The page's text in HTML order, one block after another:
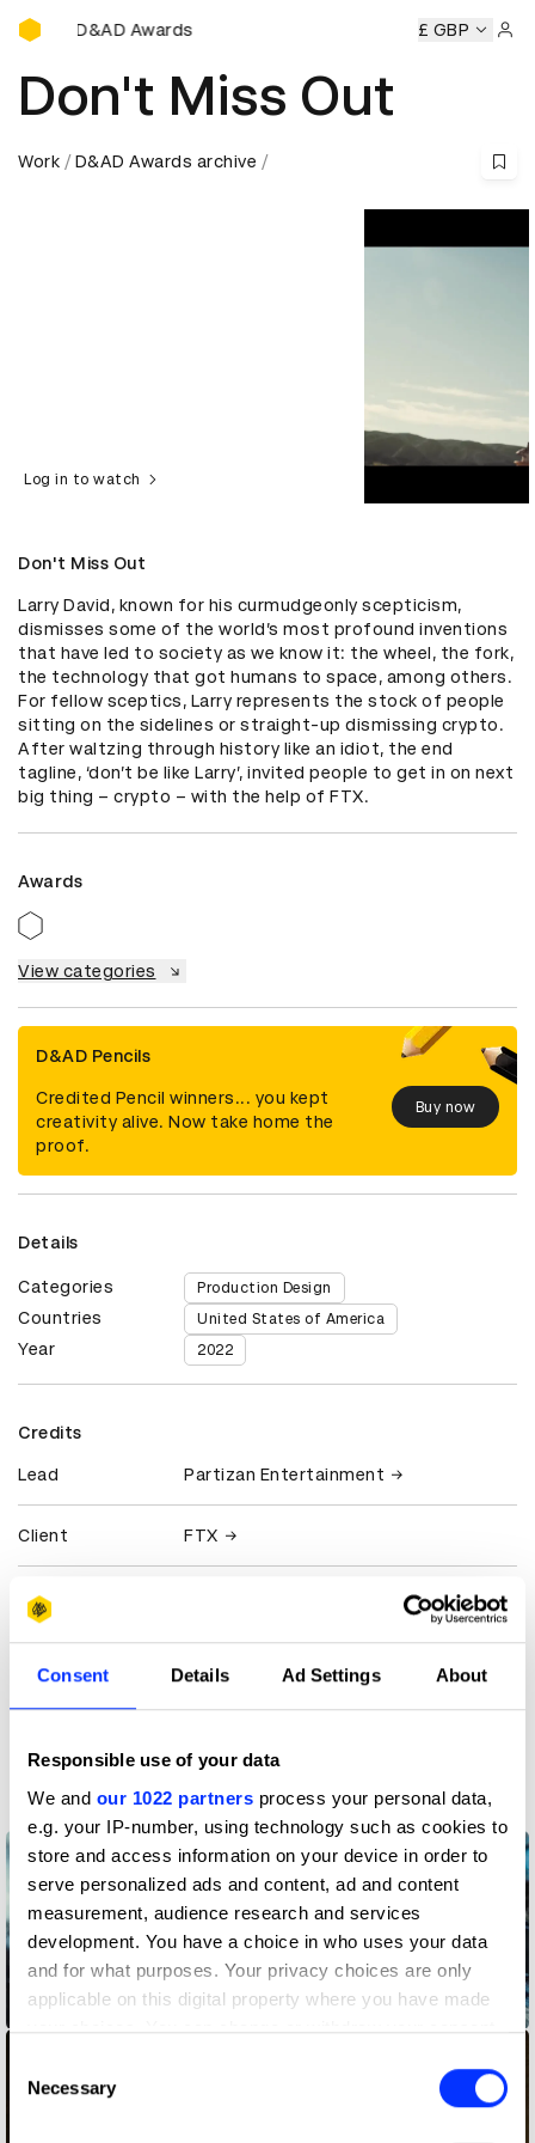
Consent Details Ad Settings About
Responsible use of your data
We and our 1022 partners process your personal data,
e.g. your IP-number, using technology such as cookies to
store and access information on your device in order to
serve personalized ads and content, ad and content
measurement, audience research and services
development. You have a choice in who uses your data
and for what purposes. Your privacy choices are only
applicable on this digital property where you have made
your choices. You can change or withdraw your consent
the Privacy trigger icon.
Selection
Necessary
D&AD Awards Ceremony
D&AD Awards Ceremony D&AD Awards Ceremony
£ GBP
Don't Miss Out
Work D&AD Awards archive
Log in to watch
Don't Miss Out
Larry David, known for his curmudgeonly scepticism,
dismisses some of the world’s most profound inventions
that have led to society as we know it: the wheel, the fork,
the technology that got humans to space, among others.
For fellow sceptics, Larry represents the stock of people
sitting on the sidelines or straight-up dismissing crypto.
After waltzing through history like an idiot, the end
tagline, ‘don’t be like Larry’, invited people to get in on next
big thing – crypto – with the help of FTX.
Awards
View categories
D&AD Pencils
Credited Pencil winners... you kept
creativity alive. Now take home the
proof.
Buy now
Details
Categories Production Design
Countries United States of America
Year 2022
Credits
Lead Partizan Entertainment
Client FTX
Production Design
An Unlikely Friendship